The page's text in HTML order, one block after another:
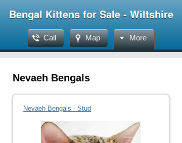
Bengal Kittens for Sale - Wiltshire
Call Map More
Nevaeh Bengals
Nevaeh Bengals - Stud